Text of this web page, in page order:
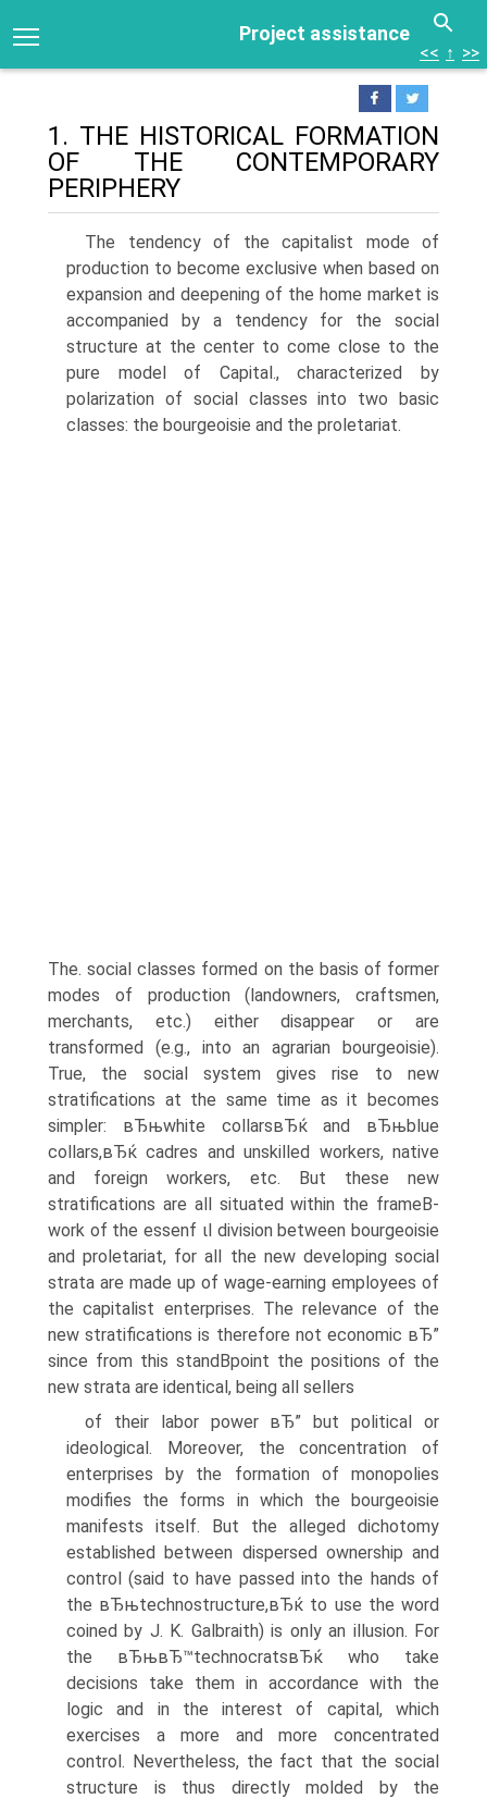
Project assistance
<< ↑ >>
1. THE HISTORICAL FORMATION
OF THE CONTEMPORARY
PERIPHERY
The tendency of the capitalist mode of
production to become exclusive when based on
expansion and deepening of the home market is
accompanied by a tendency for the social
structure at the center to come close to the
pure model of Capital., characterized by
polarization of social classes into two basic
classes: the bourgeoisie and the proletariat.
The. social classes formed on the basis of former
modes of production (landowners, craftsmen,
merchants, etc.) either disappear or are
transformed (e.g., into an agrarian bourgeoisie).
True, the social system gives rise to new
stratifications at the same time as it becomes
simpler: вЂњwhite collarsвЂќ and вЂњblue
collars,вЂќ cadres and unskilled workers, native
and foreign workers, etc. But these new
stratifications are all situated within the frameВ­
work of the essenf ιl division between bourgeoisie
and proletariat, for all the new developing social
strata are made up of wage-earning employees of
the capitalist enterprises. The relevance of the
new stratifications is therefore not economic вЂ”
since from this standВ­point the positions of the
new strata are identical, being all sellers
of their labor power вЂ” but political or
ideological. Moreover, the concentration of
enterprises by the formation of monopolies
modifies the forms in which the bourgeoisie
manifests itself. But the alleged dichotomy
established between dispersed ownership and
control (said to have passed into the hands of
the вЂњtechnostructure,вЂќ to use the word
coined by J. K. Galbraith) is only an illusion. For
the вЂњвЂ™technocratsвЂќ who take
decisions take them in accordance with the
logic and in the interest of capital, which
exercises a more and more concentrated
control. Nevertheless, the fact that the social
structure is thus directly molded by the